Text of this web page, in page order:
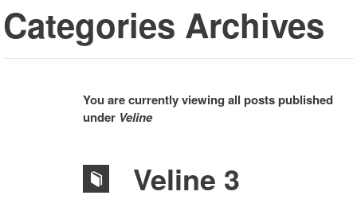
Categories Archives
You are currently viewing all posts published
under Veline
Veline 3